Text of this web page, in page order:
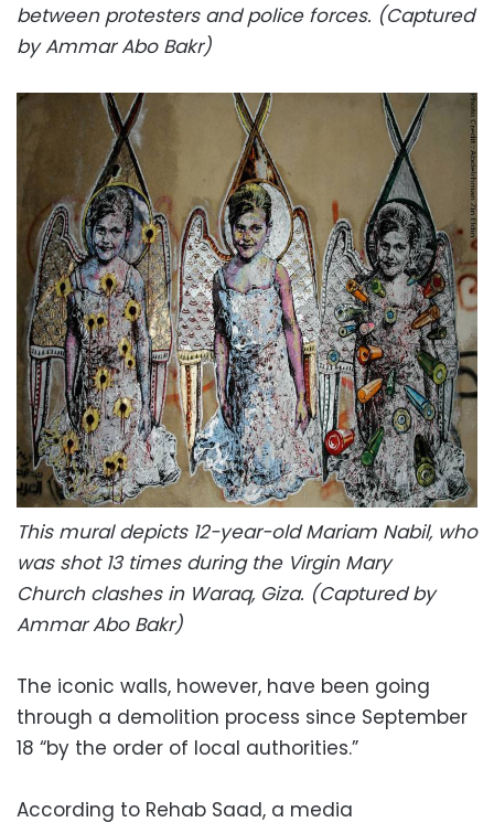
between protesters and police forces. (Captured
by Ammar Abo Bakr)
This mural depicts 12-year-old Mariam Nabil, who
was shot 13 times during the Virgin Mary
Churchclashes in Waraq, Giza. (Captured by
Ammar Abo Bakr)
The iconic walls, however, have been going
through a demolition process since September
18 “by the order of local authorities.”
According to Rehab Saad, a media